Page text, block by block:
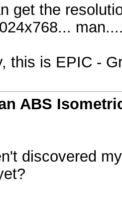
get the
this is EPIC -
ABS
discovered